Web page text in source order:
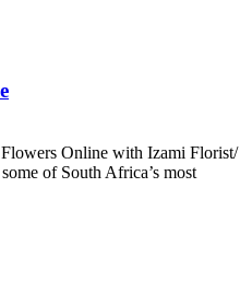
Online with Izami Florist/
of South Africa’s most